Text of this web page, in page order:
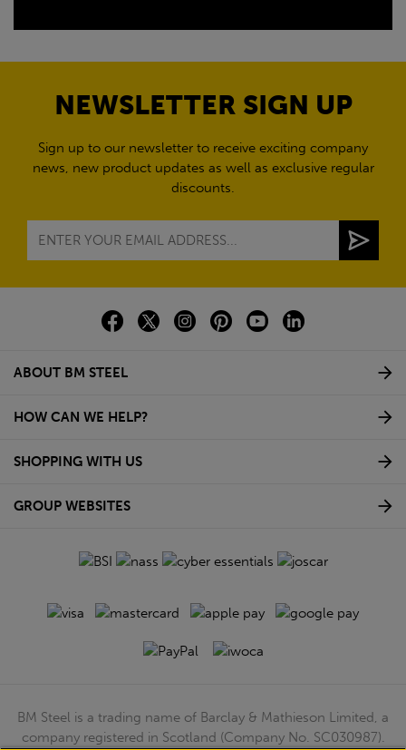
NEWSLETTER SIGN UP
Sign up to our newsletter to receive exciting company
news, new product updates as well as exclusive regular
discounts.
ABOUT BM STEEL
HOW CAN WE HELP?
SHOPPING WITH US
GROUP WEBSITES
BM Steel is a trading name of Barclay & Mathieson Limited, a
company registered in Scotland (Company No. SC030987).